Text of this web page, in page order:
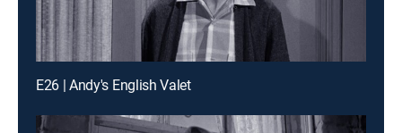
E26 | Andy's English Valet